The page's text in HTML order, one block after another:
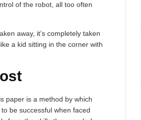
of the robot, all too often
away, it’s completely taken
a kid sitting in the corner with
paper is a method by which
be successful when faced